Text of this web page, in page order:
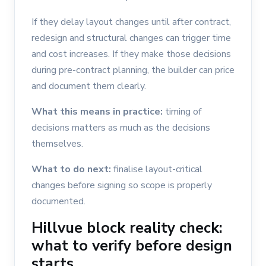
If they delay layout changes until after contract,
redesign and structural changes can trigger time
and cost increases. If they make those decisions
during pre-contract planning, the builder can price
and document them clearly.
What this means in practice: timing of
decisions matters as much as the decisions
themselves.
What to do next: finalise layout-critical
changes before signing so scope is properly
documented.
Hillvue block reality check:
what to verify before design